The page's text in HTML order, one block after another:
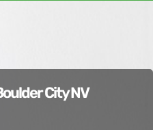
City NV